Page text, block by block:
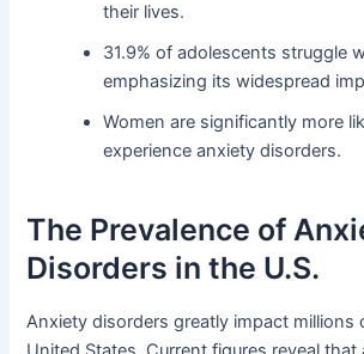
their lives.
31.9% of adolescents struggle
emphasizing its widespread
Women are significantly more
experience anxiety disorders.
The Prevalence of
Disorders in the U.S.
Anxiety disorders greatly impact millions